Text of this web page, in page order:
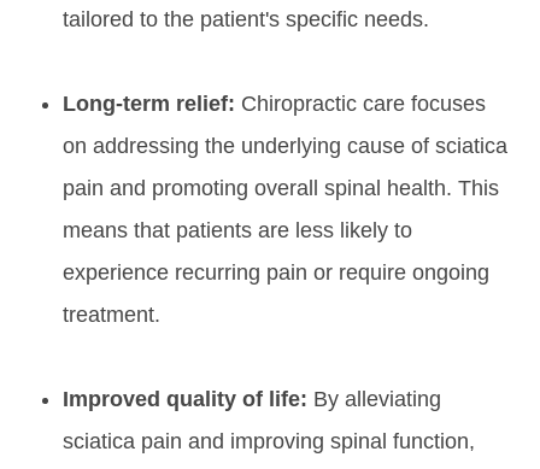
tailored to the patient's specific needs.
Long-term relief: Chiropractic care focuses
on addressing the underlying cause of sciatica
pain and promoting overall spinal health. This
means that patients are less likely to
experience recurring pain or require ongoing
treatment.
Improved quality of life: By alleviating
sciatica pain and improving spinal function,